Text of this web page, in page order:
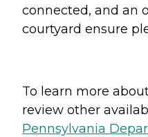
connected, and an
courtyard ensure
To learn more
review other
Pennsylvania